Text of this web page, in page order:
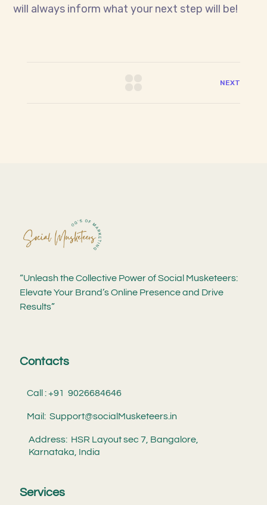
will always inform what your next step will be!
NEXT
“Unleash the Collective Power of Social Musketeers:
Elevate Your Brand’s Online Presence and Drive
Results”
Contacts
Call : +91 9026684646
Mail: Support@socialMusketeers.in
Address: HSR Layout sec 7, Bangalore,
Karnataka, India
Services